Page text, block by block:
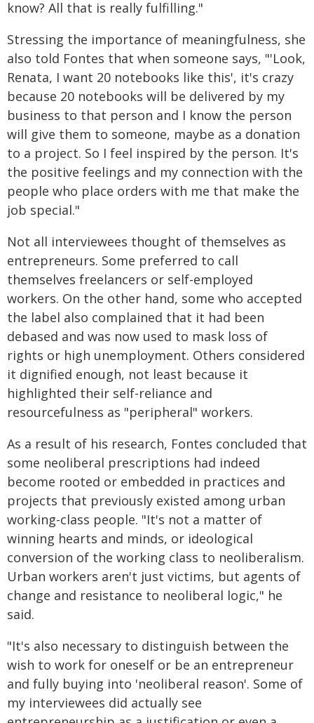
know? All that is really fulfilling."
Stressing the importance of meaningfulness, she
also told Fontes that when someone says, "'Look,
Renata, I want 20 notebooks like this', it's crazy
because 20 notebooks will be delivered by my
business to that person and I know the person
will give them to someone, maybe as a donation
to a project. So I feel inspired by the person. It's
the positive feelings and my connection with the
people who place orders with me that make the
job special."
Not all interviewees thought of themselves as
entrepreneurs. Some preferred to call
themselves freelancers or self-employed
workers. On the other hand, some who accepted
the label also complained that it had been
debased and was now used to mask loss of
rights or high unemployment. Others considered
it dignified enough, not least because it
highlighted their self-reliance and
resourcefulness as "peripheral" workers.
As a result of his research, Fontes concluded that
some neoliberal prescriptions had indeed
become rooted or embedded in practices and
projects that previously existed among urban
working-class people. "It's not a matter of
winning hearts and minds, or ideological
conversion of the working class to neoliberalism.
Urban workers aren't just victims, but agents of
change and resistance to neoliberal logic," he
said.
"It's also necessary to distinguish between the
wish to work for oneself or be an entrepreneur
and fully buying into 'neoliberal reason'. Some of
my interviewees did actually see